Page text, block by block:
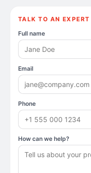
TALK TO AN EXPERT
Full name
Email
Phone
How can we help?